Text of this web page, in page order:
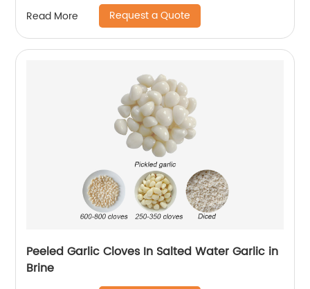
Read More Request a Quote
Peeled Garlic Cloves In Salted Water Garlic in
Brine